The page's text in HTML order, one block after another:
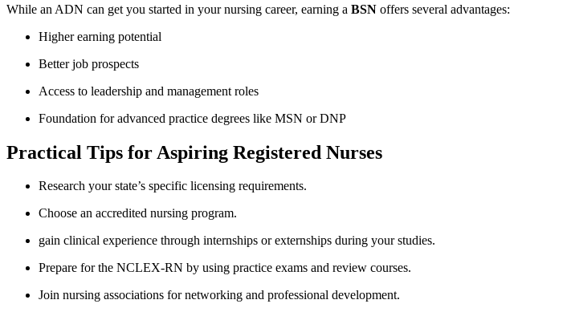
While‌ an ADN can get you started in your nursing career, earning a BSN offers several advantages:
Higher earning potential
Better job prospects
Access to leadership and management roles
Foundation for advanced practice degrees like MSN or DNP
Practical Tips ​for Aspiring Registered ⁣Nurses
Research your state’s specific licensing requirements.
Choose an accredited nursing program.
gain clinical experience ‍through internships or externships during your studies.
Prepare for the ‌NCLEX-RN by using practice exams and review courses.
Join nursing associations for⁢ networking and professional development.